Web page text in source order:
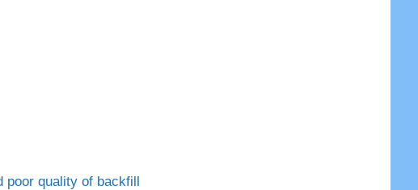
poor quality of backfill